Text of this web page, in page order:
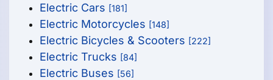
Electric Cars [181]
Electric Motorcycles [148]
Electric Bicycles & Scooters [222]
Electric Trucks [84]
Electric Buses [56]